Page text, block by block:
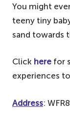
You might
teeny tiny
sand towards
Click here for
experiences
Address: